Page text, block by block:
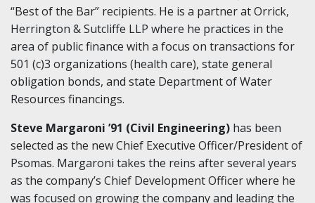
“Best of the Bar” recipients. He is a partner at Orrick,
Herrington & Sutcliffe LLP where he practices in the
area of public finance with a focus on transactions for
501 (c)3 organizations (health care), state general
obligation bonds, and state Department of Water
Resources financings.
Steve Margaroni ’91 (Civil Engineering) has been
selected as the new Chief Executive Officer/President of
Psomas. Margaroni takes the reins after several years
as the company’s Chief Development Officer where he
was focused on growing the company and leading the